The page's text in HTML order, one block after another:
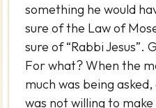
something he would
sure of the Law of
sure of “Rabbi Jesus”.
For what? When the
much was being
was not willing to